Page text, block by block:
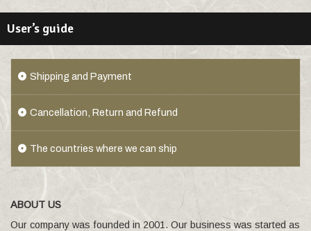
User’s guide
Shipping and Payment
Cancellation, Return and Refund
The countries where we can ship
ABOUT US
Our company was founded in 2001. Our business was started as